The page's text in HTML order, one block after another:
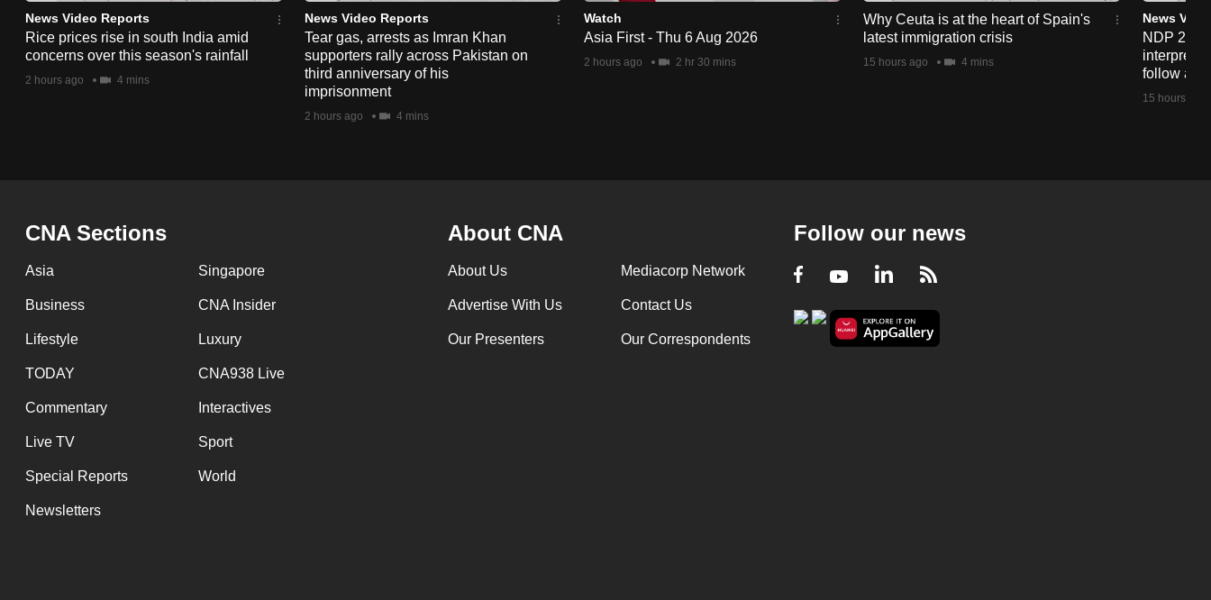
News Video Reports
Rice prices rise in south India amid
concerns over this season's rainfall
2 hours ago 4 mins
News Video Reports
Tear gas, arrests as Imran Khan
supporters rally across Pakistan on
third anniversary of his
imprisonment
2 hours ago 4 mins
Watch
Asia First - Thu 6 Aug 2026
2 hours ago 2 hr 30 mins
Why Ceuta is at the heart of Spain's
latest immigration crisis
15 hours ago 4 mins
News
NDP
follow
15 hours ago
CNA Sections
Asia Singapore
Business CNA Insider
Lifestyle Luxury
TODAY CNA938 Live
Commentary Interactives
Live TV Sport
Special Reports World
Newsletters
About CNA
About Us Mediacorp Network
Advertise With Us Contact Us
Our Presenters Our Correspondents
Follow our news
Facebook
YoutubeLinkedIn
RSS
mobile
app.
Contact